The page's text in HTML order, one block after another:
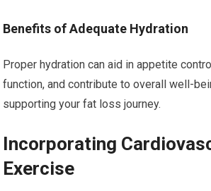
Benefits of Adequate Hydration
Proper hydration can aid in appetite
function, and contribute to overall well-
supporting your fat loss journey.
Incorporating
Exercise